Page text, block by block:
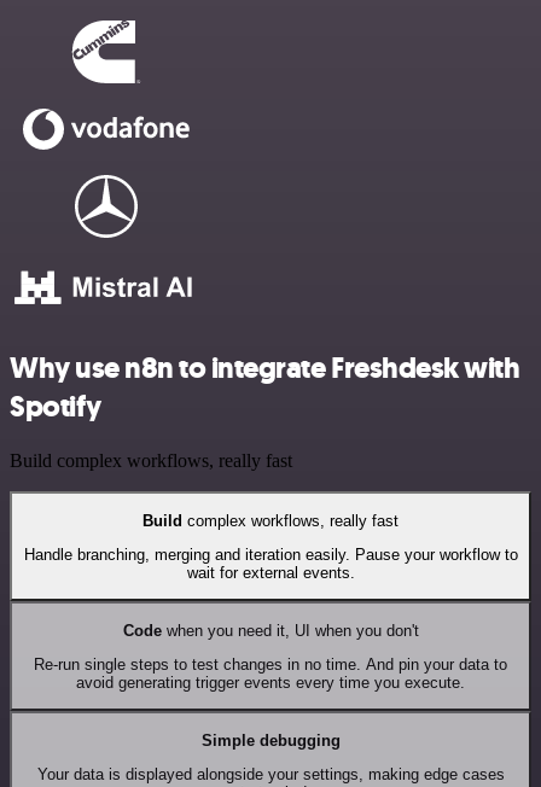
Why use n8n to integrate Freshdesk with
Spotify
Build complex workflows, really fast
Build complex workflows, really fast
Handle branching, merging and iteration easily. Pause your workflow to
wait for external events.
Codewhen you need it, UI when you don't
Re-run single steps to test changes in no time. And pin your data to
avoid generating trigger events every time you execute.
Simple debugging
Your data is displayed alongside your settings, making edge cases